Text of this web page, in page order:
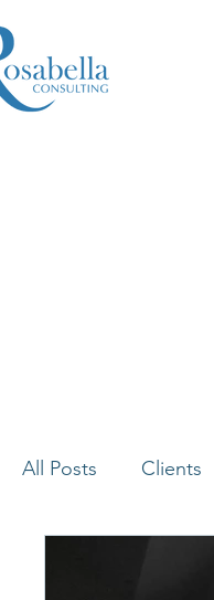
All Posts Clients